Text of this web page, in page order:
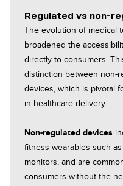
Regulated vs non-
The evolution of medical
broadened the
directly to consumers.
distinction between non-
devices, which is pivotal
in healthcare delivery.
Non-regulated devices
fitness wearables such
monitors, and are
consumers without the